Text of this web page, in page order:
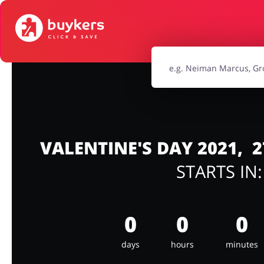
Food & Beverages
VALENTINE'S DAY 2021,
STARTS IN:
0
days
0
hours
0
minutes